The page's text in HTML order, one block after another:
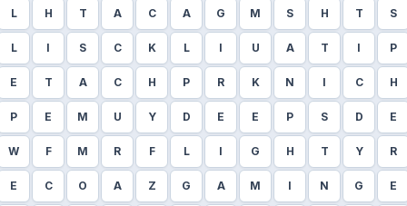
L H T A C A G M S H T S
L I S C K L I U A T I P
E T A C H P R K N I C H
P E M U Y D E E P S D E
W F M R F L I G H T Y R
E C O A Z G A M I N G E